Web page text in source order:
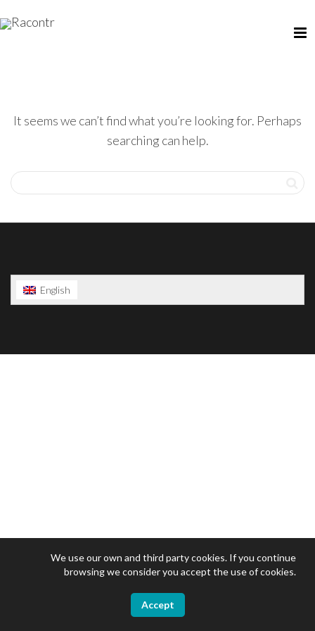
It seems we can’t find what you’re looking for. Perhaps
searching can help.
English
We use our own and third party cookies. If you continue
browsing we consider you accept the use of cookies.
Accept